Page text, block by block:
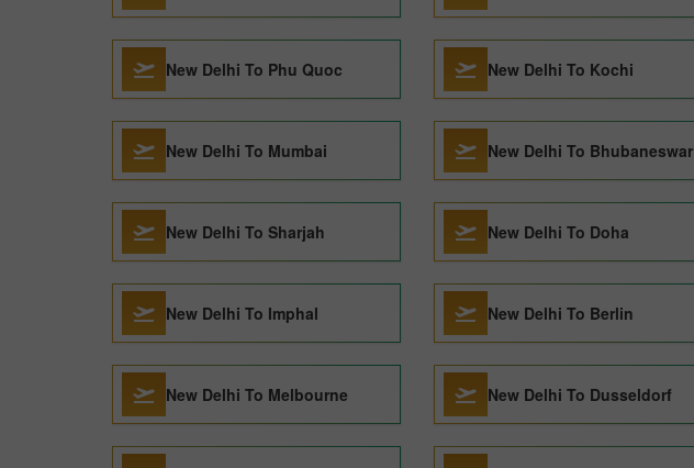
New Delhi To Phu Quoc New Delhi To Kochi
New Delhi To Mumbai New Delhi To Bhubaneswar
New Delhi To Sharjah New Delhi To Doha
New Delhi To Imphal New Delhi To Berlin
New Delhi To Melbourne New Delhi To Dusseldorf